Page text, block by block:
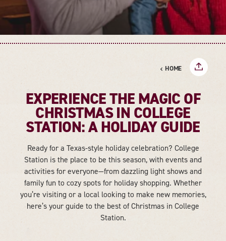
HOME
EXPERIENCE THE MAGIC OF
CHRISTMAS IN COLLEGE
STATION: A HOLIDAY GUIDE
Ready for a Texas-style holiday celebration? College
Station is the place to be this season, with events and
activities for everyone—from dazzling light shows and
family fun to cozy spots for holiday shopping. Whether
you’re visiting or a local looking to make new memories,
here’s your guide to the best of Christmas in College
Station.